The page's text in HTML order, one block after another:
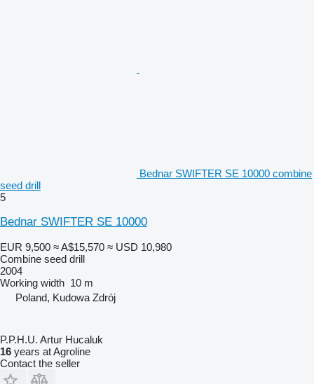
Bednar SWIFTER SE 10000 combine
seed drill
5
Bednar SWIFTER SE 10000
EUR 9,500 ≈ A$15,570 ≈ USD 10,980
Combine seed drill
2004
Working width 10 m
Poland, Kudowa Zdrój
P.P.H.U. Artur Hucaluk
16 years at Agroline
Contact the seller